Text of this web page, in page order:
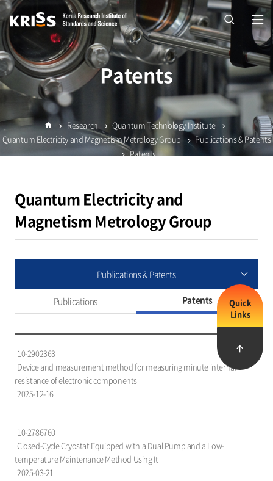
open
열기
Patents
Quantum Electricity and
Magnetism Metrology Group
Home
Research
Quantum Technology Institute
Quantum Electricity and Magnetism Metrology Group
Publications & Patents
Patents
Publications & Patents
Publications Patents
허
목
록
을
표
로,
번
호,
10-2902363
Device and measurement method for measuring minute internal
resistance of electronic components
2025-12-16
10-2786760
Closed-Cycle Cryostat Equipped with a Dual Pump and a Low-
temperature Maintenance Method Using It
2025-03-21
Quick
Links